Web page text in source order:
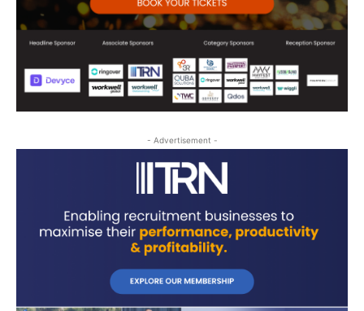
- Advertisement -